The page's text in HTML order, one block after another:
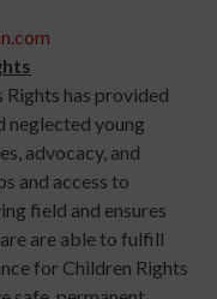
Rights has provided
neglected young
advocacy, and
and access to
field and ensures
are able to fulfill
for Children Rights